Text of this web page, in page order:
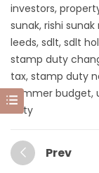
investors,
sunak, rishi
leeds, sdlt, sdlt
stamp duty
tax, stamp duty
summer budget,
duty
Prev